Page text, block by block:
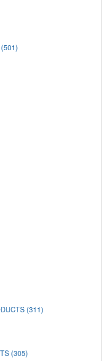
(501)
(311)
(305)